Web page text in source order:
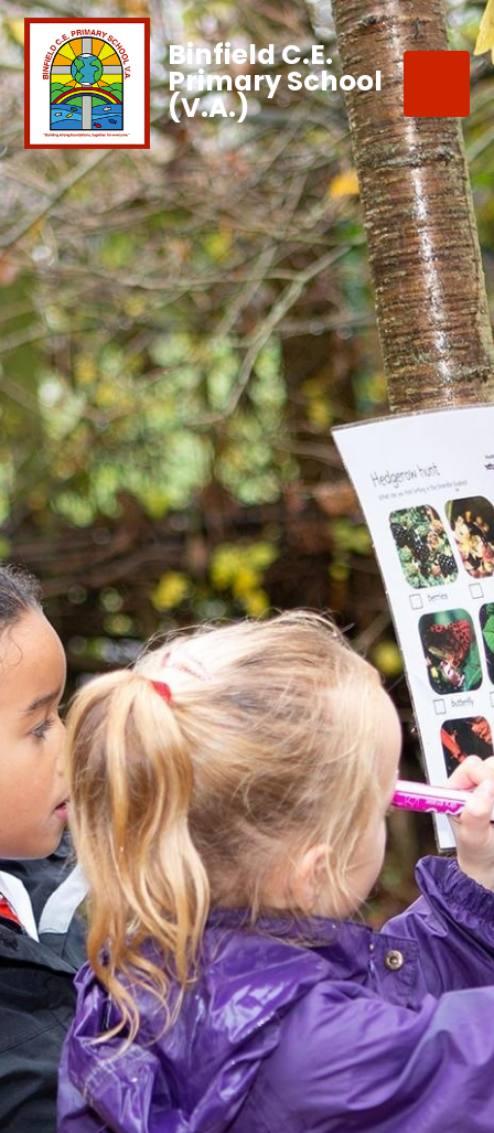
Binfield C.E.
Primary School
(V.A.)